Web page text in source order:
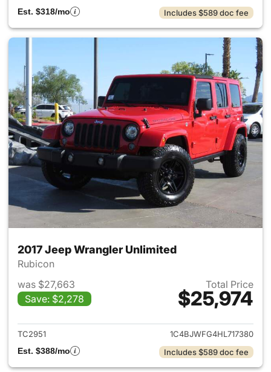
Est. $318/mo
Includes $589 doc fee
2017 Jeep Wrangler Unlimited
Rubicon
was $27,663
Save: $2,278
Total Price
$25,974
View details for 2017 Jeep
TC2951
1C4BJWFG4HL717380
Est. $388/mo
Includes $589 doc fee